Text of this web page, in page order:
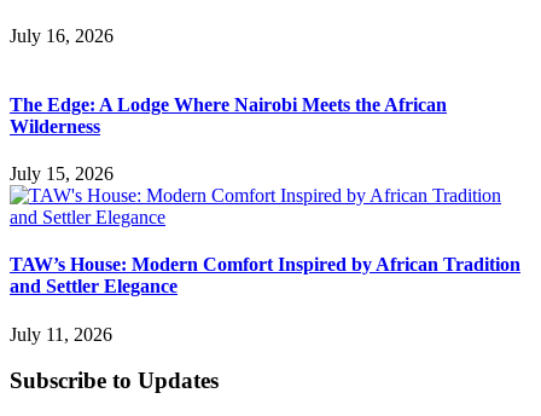
July 16, 2026
The Edge: A Lodge Where Nairobi Meets the African
Wilderness
July 15, 2026
TAW’s House: Modern Comfort Inspired by African Tradition
and Settler Elegance
July 11, 2026
Subscribe to Updates